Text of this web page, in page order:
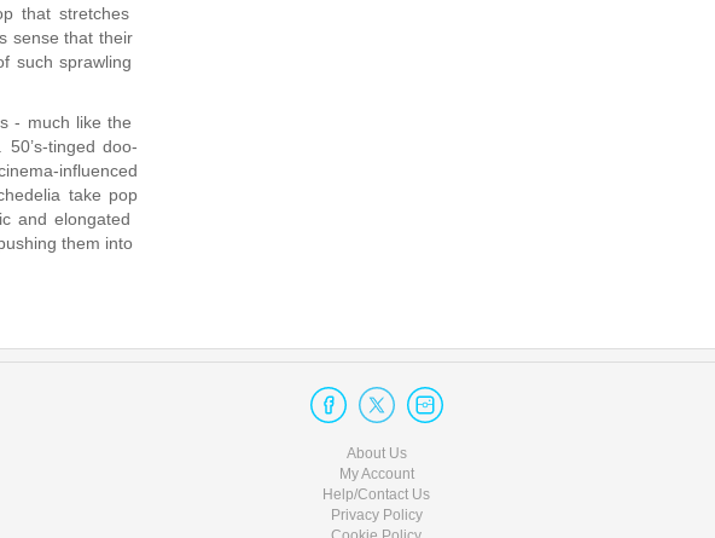
​that stretches​
​sense​ ​that​ ​their​
​such​ ​sprawling​
​-​ ​much​ ​like​ ​the​
tinged​ ​doo-
influenced​
​take​ ​pop
​and​ ​elongated​
​them​ ​into​
About Us
My Account
Help/Contact Us
Privacy Policy